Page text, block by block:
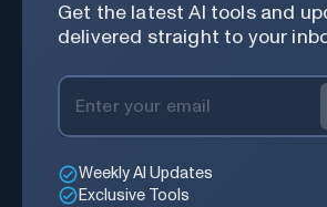
Get the latest AI tools and
delivered straight to your
Weekly AI Updates
Exclusive Tools